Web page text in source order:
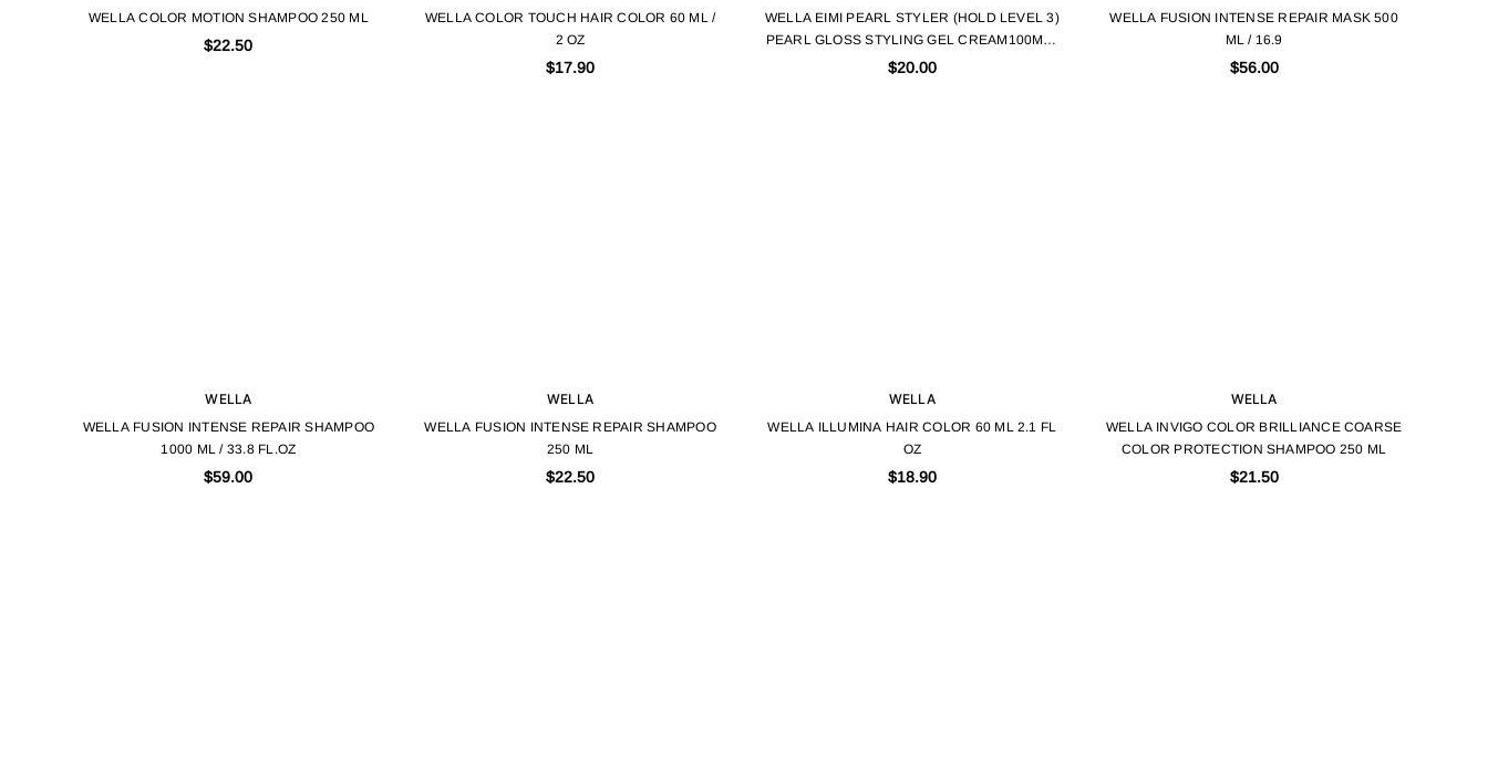
WELLA COLOR MOTION SHAMPOO 250 ML
$22.50
WELLA COLOR TOUCH HAIR COLOR 60 ML /
2 OZ
$17.90
WELLA EIMI PEARL STYLER (HOLD LEVEL 3)
PEARL GLOSS STYLING GEL CREAM100ML /
3.38 FL.OZ
$20.00
WELLA FUSION INTENSE REPAIR MASK 500
ML / 16.9
$56.00
WELLA
WELLA FUSION INTENSE REPAIR SHAMPOO
1000 ML / 33.8 FL.OZ
$59.00
WELLA
WELLA FUSION INTENSE REPAIR SHAMPOO
250 ML
$22.50
WELLA
WELLA ILLUMINA HAIR COLOR 60 ML 2.1 FL
OZ
$18.90
WELLA
WELLA INVIGO COLOR BRILLIANCE COARSE
COLOR PROTECTION SHAMPOO 250 ML
$21.50